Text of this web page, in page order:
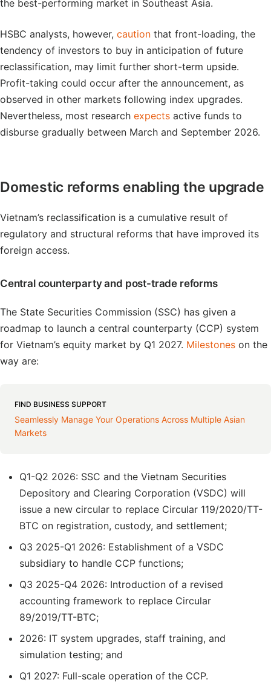
the best-performing market in Southeast Asia.
HSBC analysts, however, caution that front-loading, the
tendency of investors to buy in anticipation of future
reclassification, may limit further short-term upside.
Profit-taking could occur after the announcement, as
observed in other markets following index upgrades.
Nevertheless, most research expects active funds to
disburse gradually between March and September 2026.
Domestic reforms enabling the upgrade
Vietnam’s reclassification is a cumulative result of
regulatory and structural reforms that have improved its
foreign access.
Central counterparty and post-trade reforms
The State Securities Commission (SSC) has given a
roadmap to launch a central counterparty (CCP) system
for Vietnam’s equity market by Q1 2027. Milestones on the
way are:
FIND BUSINESS SUPPORT
Seamlessly Manage Your Operations Across Multiple Asian
Markets
Q1-Q2 2026: SSC and the Vietnam Securities
Depository and Clearing Corporation (VSDC) will
issue a new circular to replace Circular 119/2020/TT-
BTC on registration, custody, and settlement;
Q3 2025-Q1 2026: Establishment of a VSDC
subsidiary to handle CCP functions;
Q3 2025-Q4 2026: Introduction of a revised
accounting framework to replace Circular
89/2019/TT-BTC;
2026: IT system upgrades, staff training, and
simulation testing; and
Q1 2027: Full-scale operation of the CCP.